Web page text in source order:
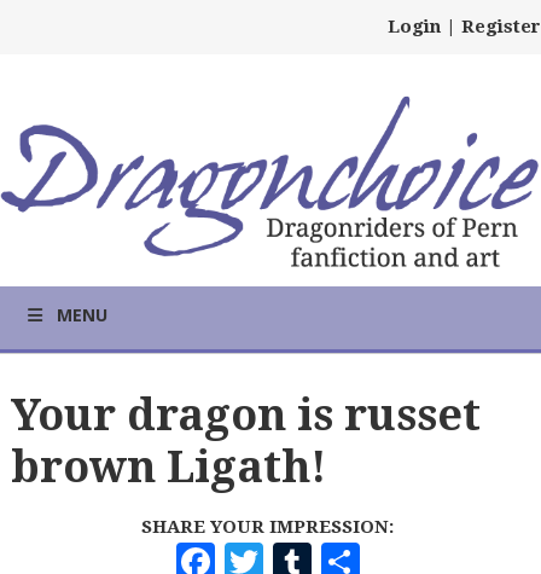
Login | Register
MENU
Your dragon is russet
brown Ligath!
SHARE YOUR IMPRESSION: